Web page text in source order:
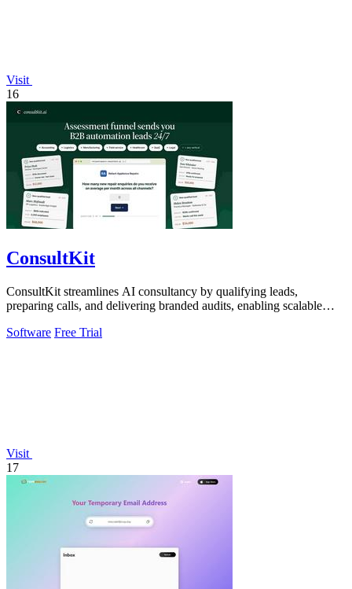
Visit
16
ConsultKit
ConsultKit streamlines AI consultancy by qualifying leads,
preparing calls, and delivering branded audits, enabling scalable
Software Free Trial
Visit
17